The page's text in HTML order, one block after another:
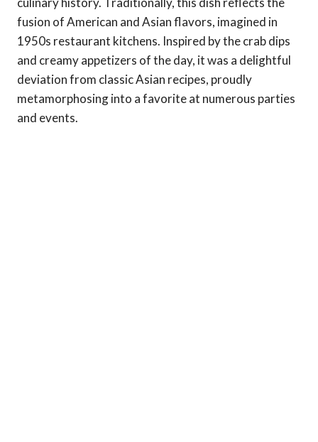
fusion of American and Asian flavors, imagined in
1950s restaurant kitchens. Inspired by the crab dips
and creamy appetizers of the day, it was a delightful
deviation from classic Asian recipes, proudly
metamorphosing into a favorite at numerous parties
and events.